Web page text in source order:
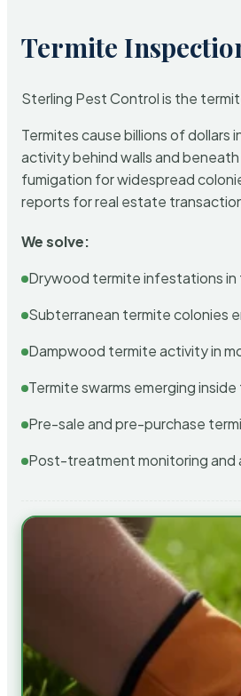
Termite
Sterling Pest Control is the
Termites cause billions of
activity behind walls and
fumigation for widespread
reports for real estate
We solve:
Drywood termite infestations in
Subterranean termite colonies
Dampwood termite activity in
Termite swarms emerging
Pre-sale and pre-purchase
Post-treatment monitoring and